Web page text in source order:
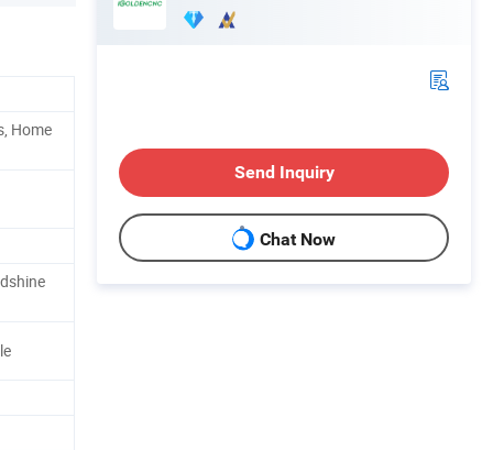
Home
Send Inquiry
Chat Now